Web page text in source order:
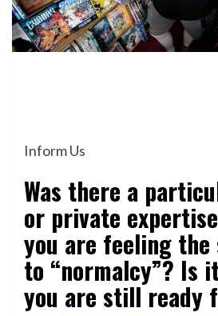
Inform Us
Was there a
or private
you are feeling
to “normalcy”? Is
you are still ready